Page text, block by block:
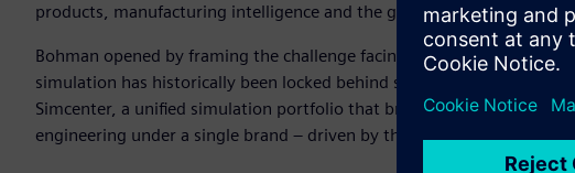
products, manufacturing intelligence and the growing role of agentic
Bohman opened by framing the challenge facing engineering teams:
simulation has historically been locked behind specialist workflows
Simcenter, a unified simulation portfolio that brings together solvers,
engineering under a single brand – driven by the acquisition of Altair